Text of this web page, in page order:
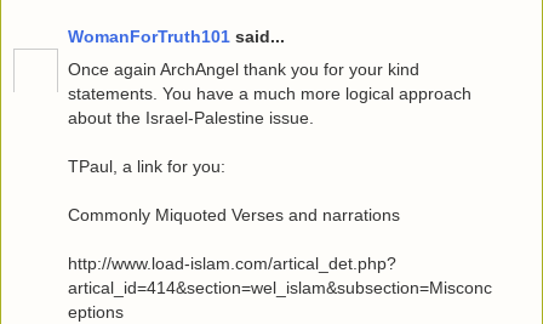
WomanForTruth101 said...
Once again ArchAngel thank you for your kind
statements. You have a much more logical approach
about the Israel-Palestine issue.
TPaul, a link for you:
Commonly Miquoted Verses and narrations
http://www.load-islam.com/artical_det.php?
artical_id=414&section=wel_islam&subsection=Misconc
eptions